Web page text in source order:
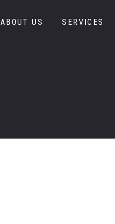
ABOUT US SERVICES